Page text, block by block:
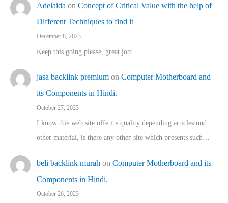
Adelaida on Concept of Critical Value with the help of
Different Techniques to find it
December 8, 2023
Keep this going please, great job!
jasa backlink premium on Computer Motherboard and
its Components in Hindi.
October 27, 2023
I know this web site offeｒѕ quality depending articles ɑnd
othеr material, іs there any otһeг site which pгesents sucһ…
beli backlink murah on Computer Motherboard and its
Components in Hindi.
October 26, 2023